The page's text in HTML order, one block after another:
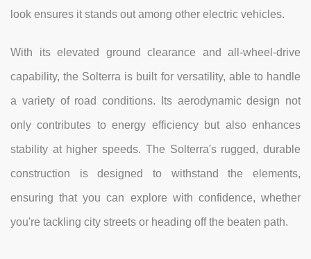
look ensures it stands out among other electric vehicles.
With its elevated ground clearance and all-wheel-drive
capability, the Solterra is built for versatility, able to handle
a variety of road conditions. Its aerodynamic design not
only contributes to energy efficiency but also enhances
stability at higher speeds. The Solterra's rugged, durable
construction is designed to withstand the elements,
ensuring that you can explore with confidence, whether
you're tackling city streets or heading off the beaten path.